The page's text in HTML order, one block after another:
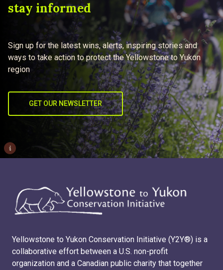
stay informed
Sign up for the latest wins, alerts, inspiring stories and
ways to take action to protect the Yellowstone to Yukon
region
GET OUR NEWSLETTER
i
Yellowstone to Yukon Conservation Initiative (Y2Y®) is a
collaborative effort between a U.S. non-profit
organization and a Canadian public charity that together